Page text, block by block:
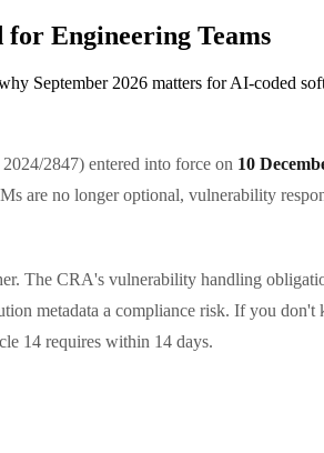
Engineering Teams
September 2026 matters for AI-coded
2847) entered into force on 10
are no longer optional, vulnerability
The CRA's vulnerability handling
metadata a compliance risk. If you
14 requires within 14 days.